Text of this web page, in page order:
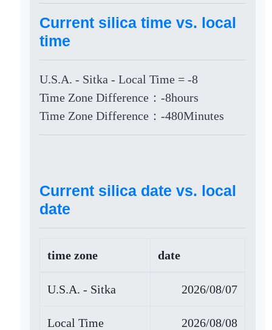
Current silica time vs. local
time
U.S.A. - Sitka - Local Time = -8
Time Zone Difference：-8hours
Time Zone Difference：-480Minutes
Current silica date vs. local
date
time zone date
U.S.A. - Sitka 2026/08/07
Local Time 2026/08/08